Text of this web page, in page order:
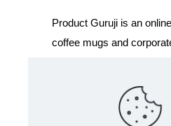
Product Guruji is an
coffee mugs and
promotional events,
exposure. We also offer
as T-shirts and
wholesale pricing. We